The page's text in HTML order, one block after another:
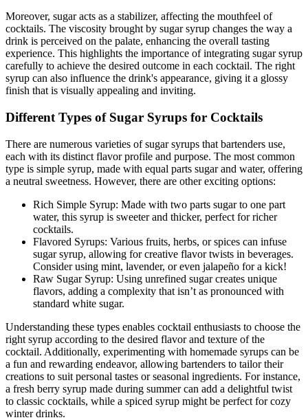
Moreover, sugar acts as a stabilizer, affecting the mouthfeel of
cocktails. The viscosity brought by sugar syrup changes the way a
drink is perceived on the palate, enhancing the overall tasting
experience. This highlights the importance of integrating sugar syrup
carefully to achieve the desired outcome in each cocktail. The right
syrup can also influence the drink's appearance, giving it a glossy
finish that is visually appealing and inviting.
Different Types of Sugar Syrups for Cocktails
There are numerous varieties of sugar syrups that bartenders use,
each with its distinct flavor profile and purpose. The most common
type is simple syrup, made with equal parts sugar and water, offering
a neutral sweetness. However, there are other exciting options:
Rich Simple Syrup: Made with two parts sugar to one part
water, this syrup is sweeter and thicker, perfect for richer
cocktails.
Flavored Syrups: Various fruits, herbs, or spices can infuse
sugar syrup, allowing for creative flavor twists in beverages.
Consider using mint, lavender, or even jalapeño for a kick!
Raw Sugar Syrup: Using unrefined sugar creates unique
flavors, adding a complexity that isn’t as pronounced with
standard white sugar.
Understanding these types enables cocktail enthusiasts to choose the
right syrup according to the desired flavor and texture of the
cocktail. Additionally, experimenting with homemade syrups can be
a fun and rewarding endeavor, allowing bartenders to tailor their
creations to suit personal tastes or seasonal ingredients. For instance,
a fresh berry syrup made during summer can add a delightful twist
to classic cocktails, while a spiced syrup might be perfect for cozy
winter drinks.